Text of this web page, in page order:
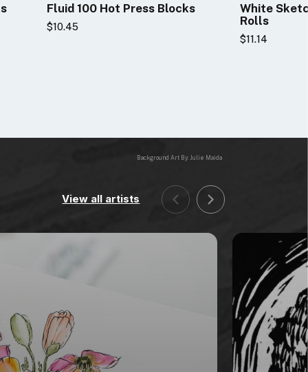
Fluid 100 Hot Press Blocks
$10.45
White
Rolls
$11.14
Background Art By: Julie Maida
View all artists